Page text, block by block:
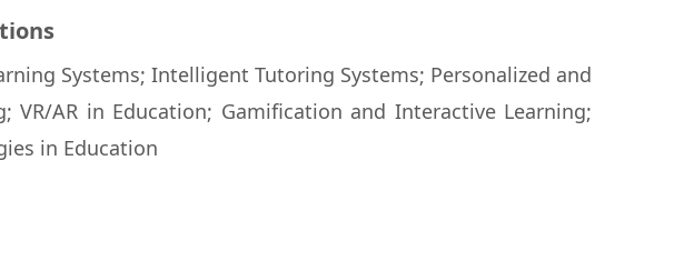
Systems; Intelligent Tutoring Systems; Personalized and
VR/AR in Education; Gamification and Interactive Learning;
in Education